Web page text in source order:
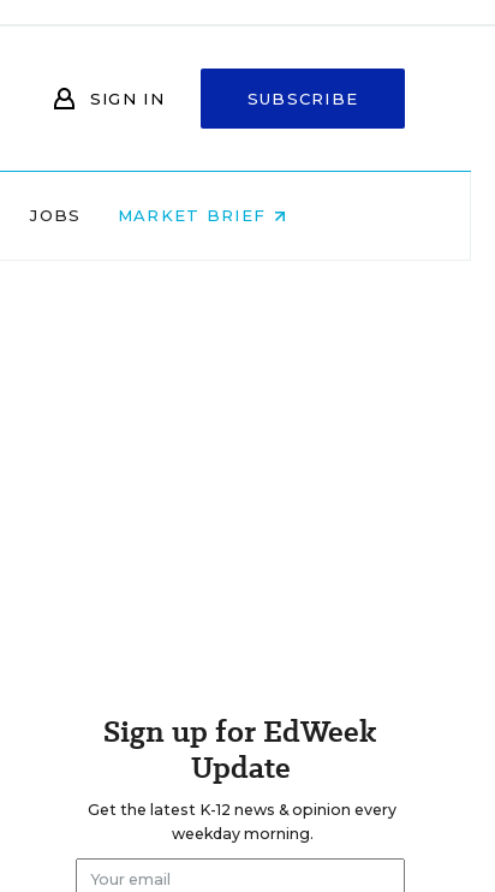
SIGN IN SUBSCRIBE
JOBS MARKET BRIEF
Sign up for EdWeek
Update
Get the latest K-12 news & opinion every
weekday morning.